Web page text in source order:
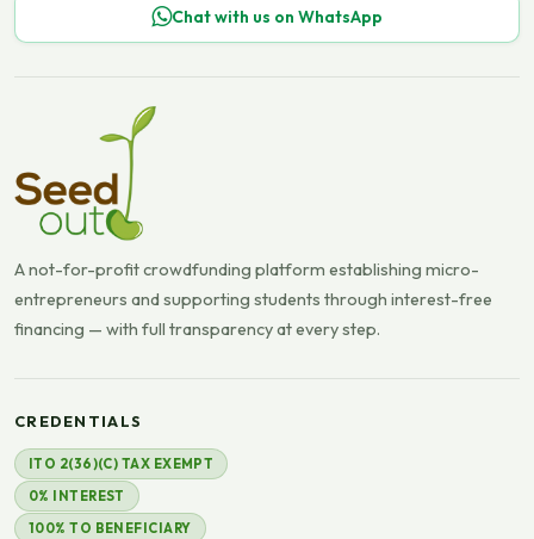
Chat with us on WhatsApp
A not-for-profit crowdfunding platform establishing micro-
entrepreneurs and supporting students through interest-free
financing — with full transparency at every step.
CREDENTIALS
ITO 2(36)(C) TAX EXEMPT
0% INTEREST
100% TO BENEFICIARY